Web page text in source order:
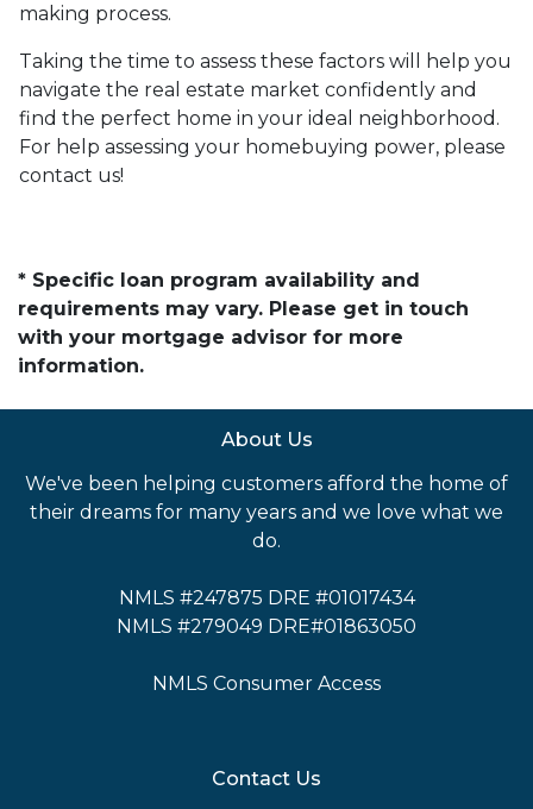
making process.
Taking the time to assess these factors will help you
navigate the real estate market confidently and
find the perfect home in your ideal neighborhood.
For help assessing your homebuying power, please
contact us!
* Specific loan program availability and
requirements may vary. Please get in touch
with your mortgage advisor for more
information.
About Us
We've been helping customers afford the home of
their dreams for many years and we love what we
do.
NMLS #247875 DRE #01017434
NMLS #279049 DRE#01863050
NMLS Consumer Access
Contact Us